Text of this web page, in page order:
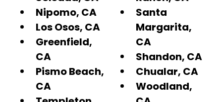
Nipomo, CA
Los Osos, CA
Greenfield,
CA
Pismo Beach,
CA
Santa
Margarita,
CA
Shandon, CA
Chualar, CA
Woodland,